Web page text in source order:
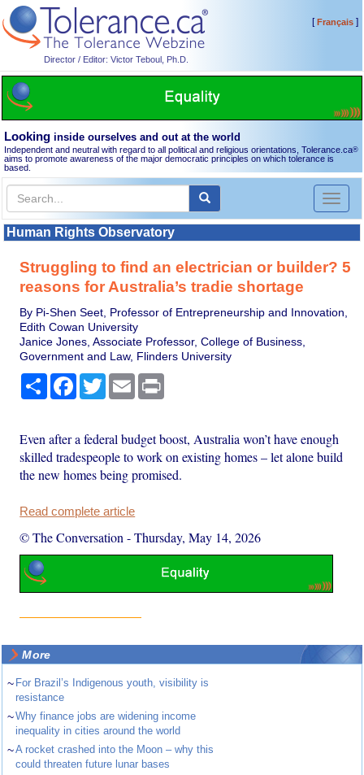
Director / Editor: Victor Teboul, Ph.D.
[Français]
Looking inside ourselves and out at the world
Independent and neutral with regard to all political and religious orientations, Tolerance.ca®
aims to promote awareness of the major democratic principles on which tolerance is
based.
Toggle
Human Rights Observatory
Struggling to find an electrician or builder? 5
reasons for Australia’s tradie shortage
By Pi-Shen Seet, Professor of Entrepreneurship and Innovation,
Edith Cowan University
Janice Jones, Associate Professor, College of Business,
Government and Law, Flinders University
Share Facebook
TwitterEmail
Even after a federal budget boost, Australia won’t have enough
skilled tradespeople to work on existing homes – let alone build
the new homes being promised.
Read complete article
© The Conversation -Thursday, May 14, 2026
More
~ For Brazil’s Indigenous youth, visibility is
resistance
~Why finance jobs are widening income
inequality in cities around the world
~A rocket crashed into the Moon – why this
could threaten future lunar bases